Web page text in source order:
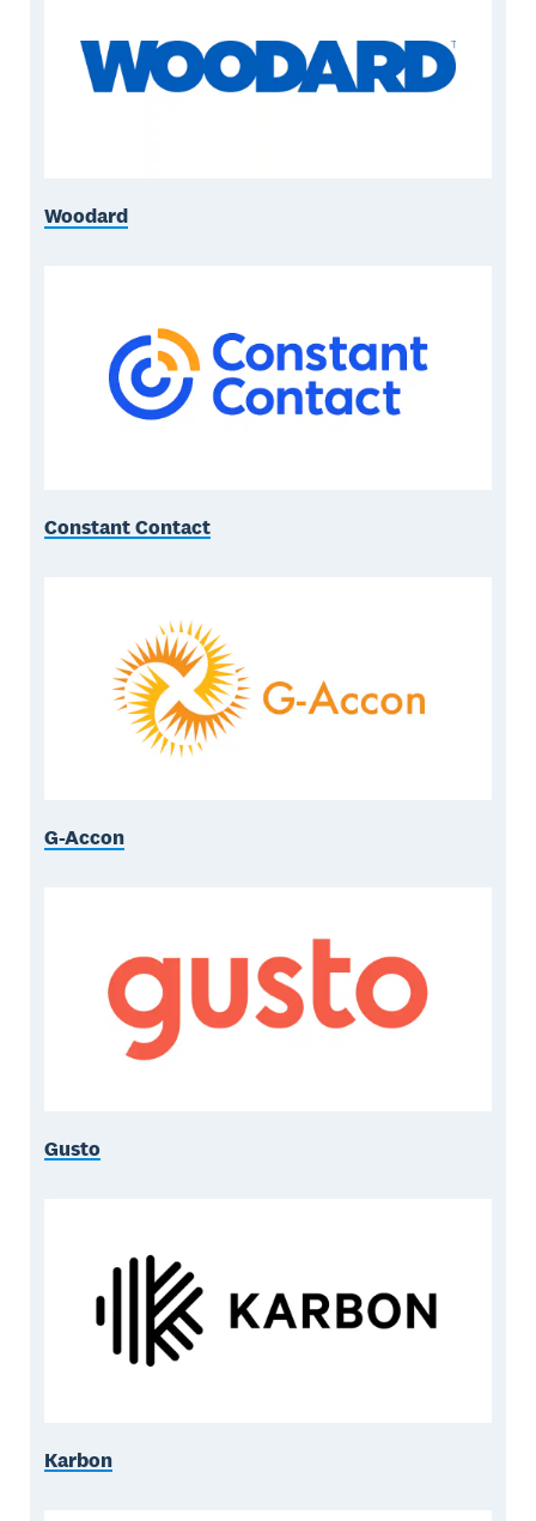
Woodard
Constant Contact
G-Accon
Gusto
Karbon